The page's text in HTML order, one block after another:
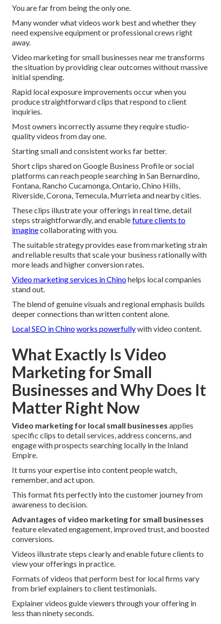
You are far from being the only one.
Many wonder what videos work best and whether they
need expensive equipment or professional crews right
away.
Video marketing for small businesses near me transforms
the situation by providing clear outcomes without massive
initial spending.
Rapid local exposure improvements occur when you
produce straightforward clips that respond to client
inquiries.
Most owners incorrectly assume they require studio-
quality videos from day one.
Starting small and consistent works far better.
Short clips shared on Google Business Profile or social
platforms can reach people searching in San Bernardino,
Fontana, Rancho Cucamonga, Ontario, Chino Hills,
Riverside, Corona, Temecula, Murrieta and nearby cities.
These clips illustrate your offerings in real time, detail
steps straightforwardly, and enablefuture clients to
imaginecollaborating with you.
The suitable strategy provides ease from marketing strain
and reliable results that scale your business rationally with
more leads and higher conversion rates.
Video marketing services in Chinohelps local companies
stand out.
The blend of genuine visuals and regional emphasis builds
deeper connections than written content alone.
Local SEO in Chinoworks powerfullywith video content.
What Exactly Is Video
Marketing for Small
Businesses and Why Does It
Matter Right Now
Video marketing for local small businesses applies
specific clips to detail services, address concerns, and
engage with prospects searching locally in the Inland
Empire.
It turns your expertise into content people watch,
remember, and act upon.
This format fits perfectly into the customer journey from
awareness to decision.
Advantages of video marketing for small businesses
feature elevated engagement, improved trust, and boosted
conversions.
Videos illustrate steps clearly and enable future clients to
view your offerings in practice.
Formats of videos that perform best for local firms vary
from brief explainers to client testimonials.
Explainer videos guide viewers through your offering in
less than ninety seconds.